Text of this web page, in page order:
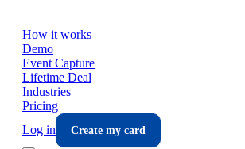
How it works
Demo
Event Capture
Lifetime Deal
Industries
Pricing
Log in
Create my card